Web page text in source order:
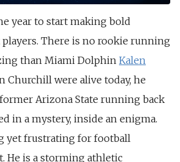
year to start making bold
There is no rookie running
than Miami Dolphin Kalen
Churchill were alive today, he
Arizona State running back
in a mystery, inside an enigma.
yet frustrating for football
He is a storming athletic